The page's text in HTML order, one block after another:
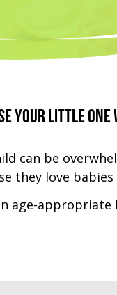
your little
can be
they love
age-